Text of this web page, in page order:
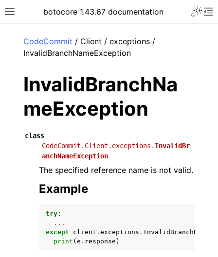
Toggle site navigation sidebar
botocore 1.43.67 documentation
CodeCommit / Client / exceptions /
InvalidBranchNameException
InvalidBranchNa
meException
class
CodeCommit.Client.exceptions. InvalidBr
anchNameException
The specified reference name is not valid.
Example
try :
...
except
client . exceptions .
print ( e . response )